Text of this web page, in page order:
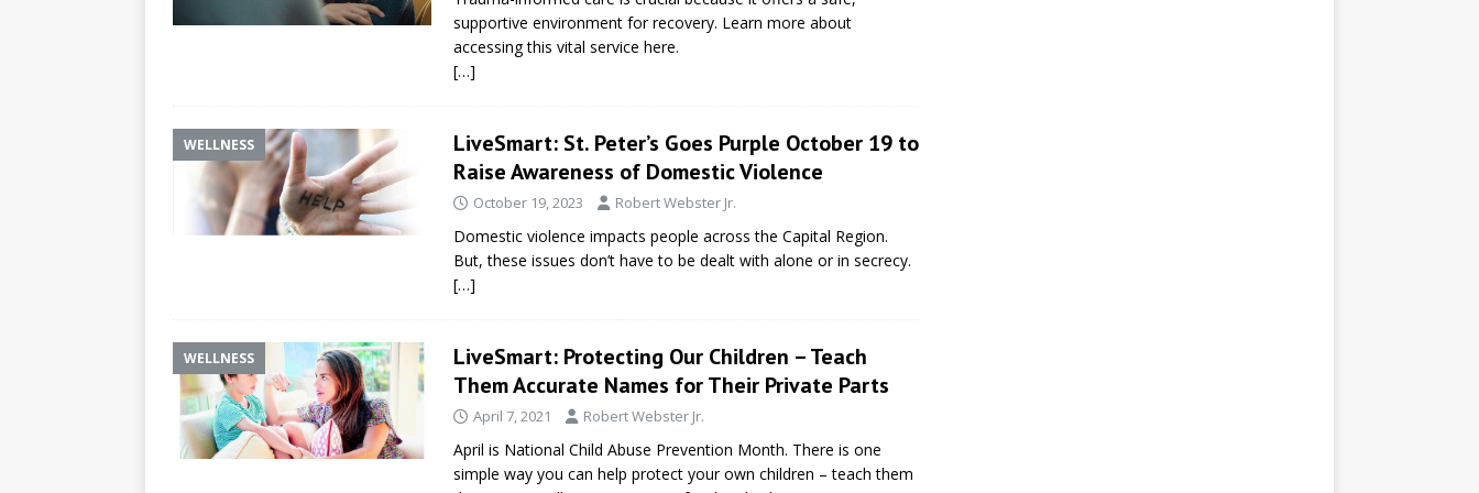
supportive environment for recovery. Learn more about
accessing this vital service here.
[…]
WELLNESS
LiveSmart: St. Peter’s Goes Purple October 19 to
Raise Awareness of Domestic Violence
October 19, 2023 Robert Webster Jr.
Domestic violence impacts people across the Capital Region.
But, these issues don’t have to be dealt with alone or in secrecy.
[…]
WELLNESS
LiveSmart: Protecting Our Children – Teach
Them Accurate Names for Their Private Parts
April 7, 2021 Robert Webster Jr.
April is National Child Abuse Prevention Month. There is one
simple way you can help protect your own children – teach them